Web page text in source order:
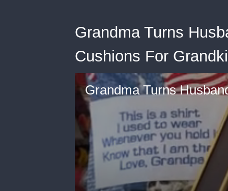
Grandma Turns
Cushions For